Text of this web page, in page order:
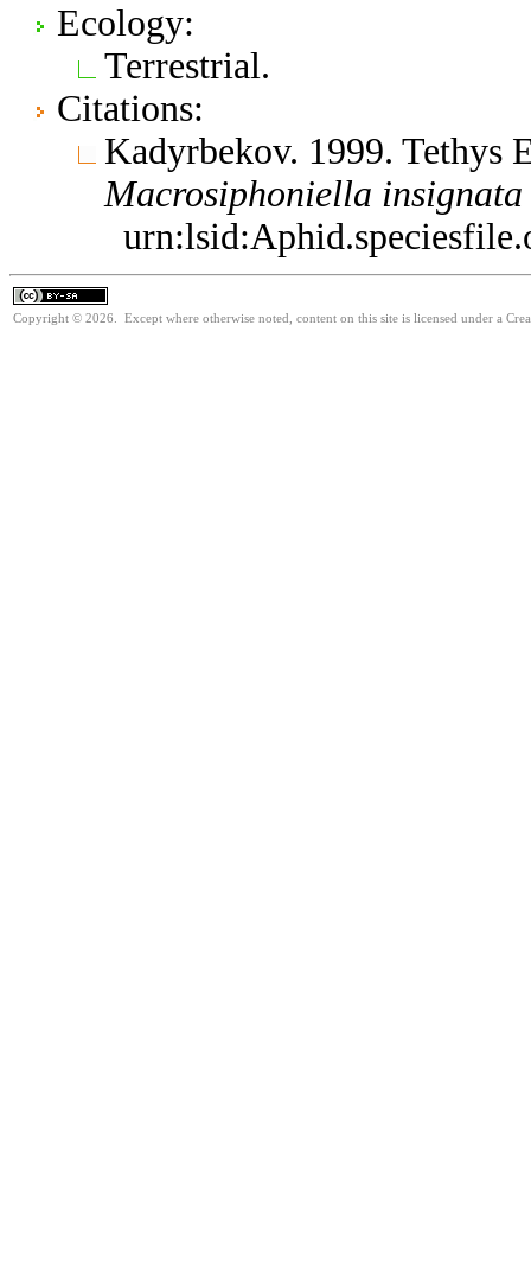
Ecology:
Terrestrial.
Citations:
Kadyrbekov. 1999. Tethys
Macrosiphoniella insignata
Copyright © 2026. Except where otherwise noted, content on this site is licensed under a